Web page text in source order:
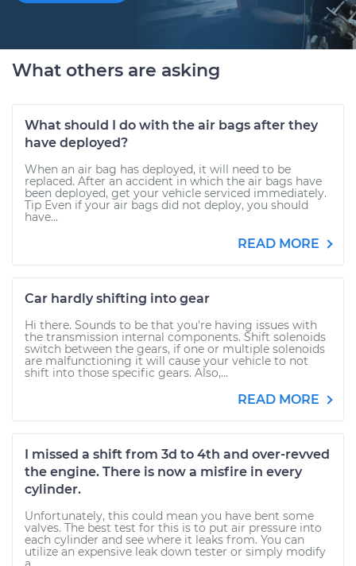
What others are asking
What should I do with the air bags after they
have deployed?
When an air bag has deployed, it will need to be
replaced. After an accident in which the air bags have
been deployed, get your vehicle serviced immediately.
Tip Even if your air bags did not deploy, you should
have...
READ MORE
Car hardly shifting into gear
Hi there. Sounds to be that you're having issues with
the transmission internal components. Shift solenoids
switch between the gears, if one or multiple solenoids
are malfunctioning it will cause your vehicle to not
shift into those specific gears. Also,...
READ MORE
I missed a shift from 3d to 4th and over-revved
the engine. There is now a misfire in every
cylinder.
Unfortunately, this could mean you have bent some
valves. The best test for this is to put air pressure into
each cylinder and see where it leaks from. You can
utilize an expensive leak down tester or simply modify